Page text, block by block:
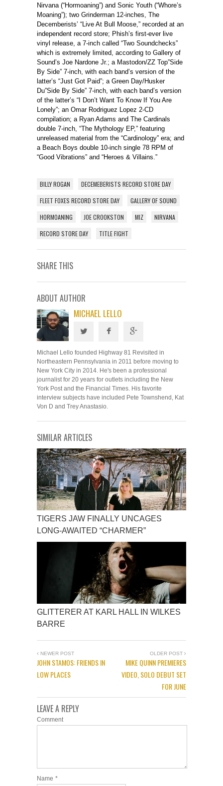
Nirvana (“Hormoaning”) and Sonic Youth (“Whore’s
Moaning”); two Grinderman 12-inches, The
Decemberists’ “Live At Bull Moose,” recorded at an
independent record store; Phish’s first-ever live
vinyl release, a 7-inch called “Two Soundchecks”
which is extremely limited, according to Gallery of
Sound’s Joe Nardone Jr.; a Mastodon/ZZ Top”Side
By Side” 7-inch, with each band’s version of the
latter’s “Just Got Paid”; a Green Day/Husker
Du”Side By Side” 7-inch, with each band’s version
of the latter’s “I Don’t Want To Know If You Are
Lonely”; an Omar Rodriguez Lopez 2-CD
compilation; a Ryan Adams and The Cardinals
double 7-inch, “The Mythology EP,” featuring
unreleased material from the “Cardinology” era; and
a Beach Boys double 10-inch single 78 RPM of
“Good Vibrations” and “Heroes & Villains.”
BILLY ROGAN
DECEMEBERISTS RECORD STORE DAY
FLEET FOXES RECORD STORE DAY
GALLERY OF SOUND
HORMOANING
JOE CROOKSTON MIZ
NIRVANA
RECORD STORE DAY
TITLE FIGHT
SHARE THIS
ABOUT AUTHOR
MICHAEL LELLO
Michael Lello founded Highway 81 Revisited in
Northeastern Pennsylvania in 2011 before moving to
New York City in 2014. He's been a professional
journalist for 20 years for outlets including the New
York Post and the Financial Times. His favorite
interview subjects have included Pete Townshend, Kat
Von D and Trey Anastasio.
SIMILAR ARTICLES
TIGERS JAW FINALLY UNCAGES
LONG-AWAITED “CHARMER”
GLITTERER AT KARL HALL IN WILKES
BARRE
NEWER POST
JOHN STAMOS: FRIENDS IN
LOW PLACES
OLDER POST
MIKE QUINN PREMIERES
VIDEO, SOLO DEBUT SET
FOR JUNE
LEAVE A REPLY
Comment
Name *